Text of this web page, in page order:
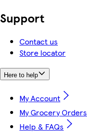
Support
Contact us
Store locator
Here to help
My Account
My Grocery Orders
Help & FAQs